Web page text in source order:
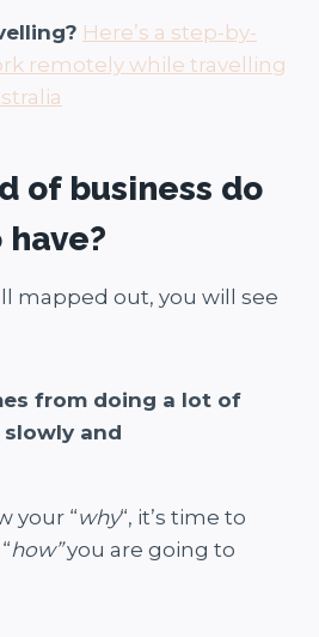
Here’s a step-by-
remotely while travelling
of business do
mapped out, you will see
from doing a lot of
and
your “why“, it’s time to
how”you are going to